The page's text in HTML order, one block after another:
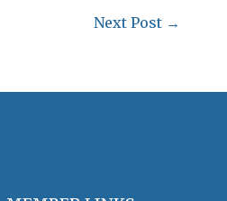
Next Post →